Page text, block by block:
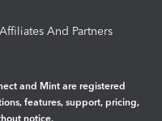
Affiliates And Partners
and Mint are registered
features, support, pricing,
notice.